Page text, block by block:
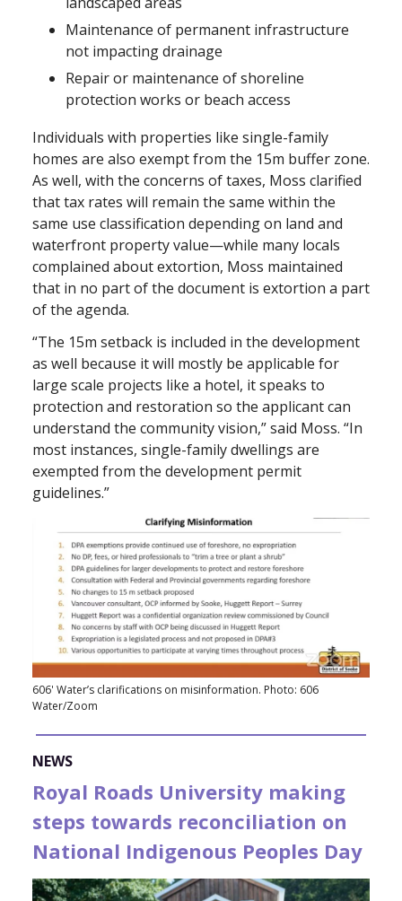
Maintenance of permanent infrastructure
not impacting drainage
Repair or maintenance of shoreline
protection works or beach access
Individuals with properties like single-family
homes are also exempt from the 15m buffer zone.
As well, with the concerns of taxes, Moss clarified
that tax rates will remain the same within the
same use classification depending on land and
waterfront property value—while many locals
complained about extortion, Moss maintained
that in no part of the document is extortion a part
of the agenda.
“The 15m setback is included in the development
as well because it will mostly be applicable for
large scale projects like a hotel, it speaks to
protection and restoration so the applicant can
understand the community vision,” said Moss. “In
most instances, single-family dwellings are
exempted from the development permit
guidelines.”
606' Water’s clarifications on misinformation. Photo: 606
Water/Zoom
NEWS
Royal Roads University making
steps towards reconciliation on
National Indigenous Peoples Day